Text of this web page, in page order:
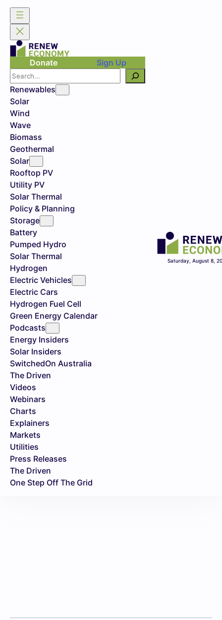
Donate
Sign Up
Search
Renewables
Solar
Wind
Wave
Biomass
Geothermal
Solar
Rooftop PV
Utility PV
Solar Thermal
Policy & Planning
Storage
Battery
Pumped Hydro
Solar Thermal
Hydrogen
Electric Vehicles
Electric Cars
Hydrogen Fuel Cell
Green Energy Calendar
Podcasts
Energy Insiders
Solar Insiders
SwitchedOn Australia
The Driven
Videos
Webinars
Charts
Explainers
Markets
Utilities
Press Releases
The Driven
One Step Off The Grid
Saturday, August 8,